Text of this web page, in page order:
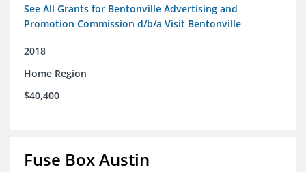
See All Grants for Bentonville Advertising and
Promotion Commission d/b/a Visit Bentonville
2018
Home Region
$40,400
Fuse Box Austin